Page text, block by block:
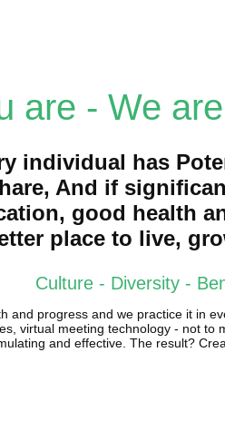
are - We
individual has
And if
good health
place to live,
Culture - Diversity -
and progress and we practice it in
virtual meeting technology - not to
and effective. The result?